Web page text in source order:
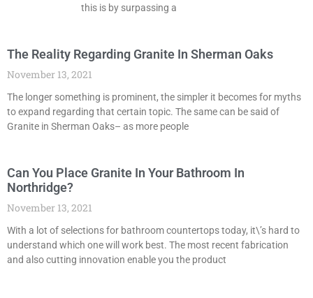
this is by surpassing a
The Reality Regarding Granite In Sherman Oaks
November 13, 2021
The longer something is prominent, the simpler it becomes for myths
to expand regarding that certain topic. The same can be said of
Granite in Sherman Oaks– as more people
Can You Place Granite In Your Bathroom In
Northridge?
November 13, 2021
With a lot of selections for bathroom countertops today, it\’s hard to
understand which one will work best. The most recent fabrication
and also cutting innovation enable you the product